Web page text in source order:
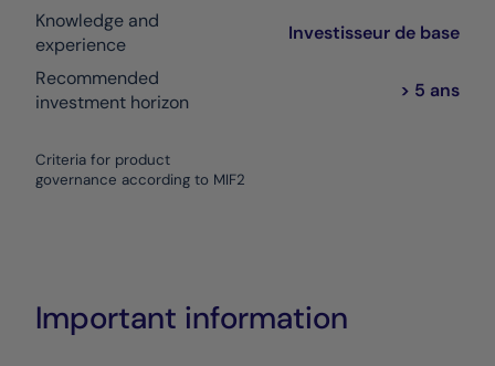
Knowledge and
experience
Investisseur de base
Recommended
investment horizon
> 5 ans
Criteria for product
governance according to MIF2
Important information